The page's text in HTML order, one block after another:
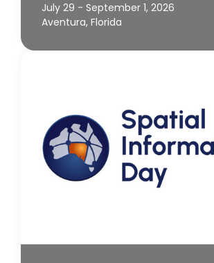
July 29 - September 1, 2026
Aventura, Florida